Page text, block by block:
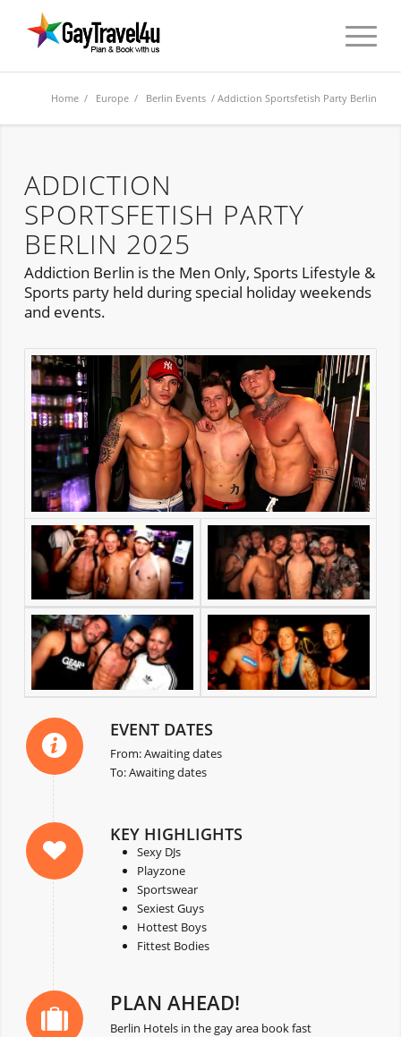
Home / Europe / Berlin Events / Addiction Sportsfetish Party Berlin
ADDICTION
SPORTSFETISH PARTY
BERLIN 2025
Addiction Berlin is the Men Only, Sports Lifestyle &
Sports party held during special holiday weekends
and events.
EVENT DATES
From: Awaiting dates
To: Awaiting dates
KEY HIGHLIGHTS
Sexy DJs
Playzone
Sportswear
Sexiest Guys
Hottest Boys
Fittest Bodies
PLAN AHEAD!
Berlin Hotels in the gay area book fast